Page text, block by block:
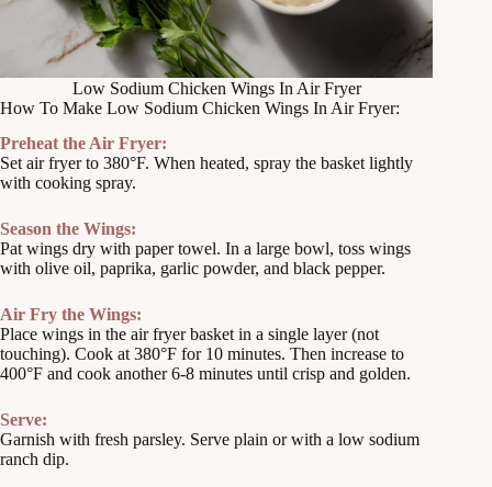
Low Sodium Chicken Wings In Air Fryer
How To Make Low Sodium Chicken Wings In Air Fryer:
Preheat the Air Fryer:
Set air fryer to 380°F. When heated, spray the basket lightly
with cooking spray.
Season the Wings:
Pat wings dry with paper towel. In a large bowl, toss wings
with olive oil, paprika, garlic powder, and black pepper.
Air Fry the Wings:
Place wings in the air fryer basket in a single layer (not
touching). Cook at 380°F for 10 minutes. Then increase to
400°F and cook another 6-8 minutes until crisp and golden.
Serve:
Garnish with fresh parsley. Serve plain or with a low sodium
ranch dip.